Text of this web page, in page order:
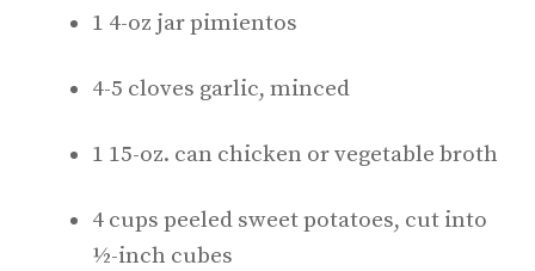
1 4-oz jar pimientos
4-5 cloves garlic, minced
1 15-oz. can chicken or vegetable broth
4 cups peeled sweet potatoes, cut into
½-inch cubes